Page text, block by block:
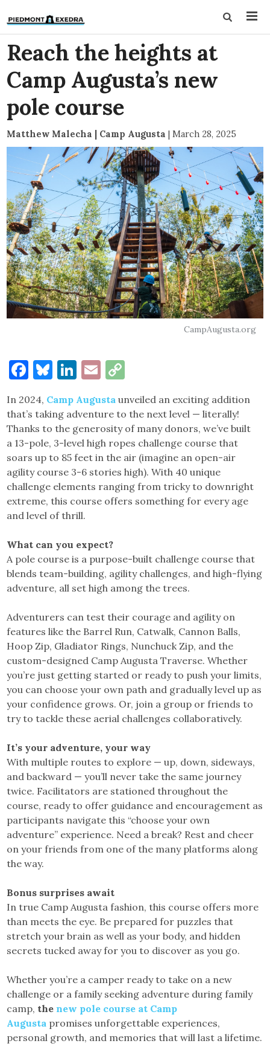
Reach the heights at
Camp Augusta’s new
pole course
Matthew Malecha | Camp Augusta | March 28, 2025
CampAugusta.org
Facebook
Bluesky
LinkedIn
Email
In 2024, Camp Augusta unveiled an exciting addition
that’s taking adventure to the next level — literally!
Thanks to the generosity of many donors, we’ve built
a 13-pole, 3-level high ropes challenge course that
soars up to 85 feet in the air (imagine an open-air
agility course 3-6 stories high). With 40 unique
challenge elements ranging from tricky to downright
extreme, this course offers something for every age
and level of thrill.
What can you expect?
A pole course is a purpose-built challenge course that
blends team-building, agility challenges, and high-flying
adventure, all set high among the trees.
Adventurers can test their courage and agility on
features like the Barrel Run, Catwalk, Cannon Balls,
Hoop Zip, Gladiator Rings, Nunchuck Zip, and the
custom-designed Camp Augusta Traverse. Whether
you’re just getting started or ready to push your limits,
you can choose your own path and gradually level up as
your confidence grows. Or, join a group or friends to
try to tackle these aerial challenges collaboratively.
It’s your adventure, your way
With multiple routes to explore — up, down, sideways,
and backward — you’ll never take the same journey
twice. Facilitators are stationed throughout the
course, ready to offer guidance and encouragement as
participants navigate this “choose your own
adventure” experience. Need a break? Rest and cheer
on your friends from one of the many platforms along
the way.
Bonus surprises await
In true Camp Augusta fashion, this course offers more
than meets the eye. Be prepared for puzzles that
stretch your brain as well as your body, and hidden
secrets tucked away for you to discover as you go.
Whether you’re a camper ready to take on a new
challenge or a family seeking adventure during family
camp, the new pole course at Camp
Augusta promises unforgettable experiences,
personal growth, and memories that will last a lifetime.